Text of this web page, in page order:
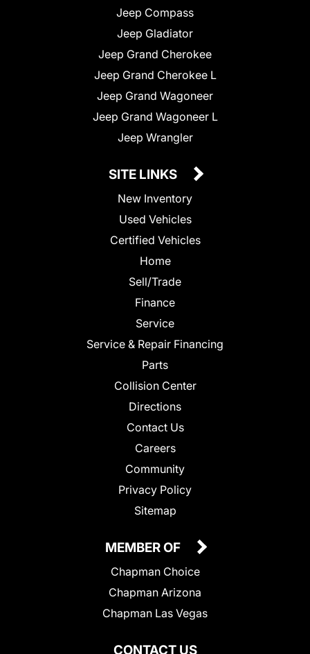
Jeep Compass
Jeep Gladiator
Jeep Grand Cherokee
Jeep Grand Cherokee L
Jeep Grand Wagoneer
Jeep Grand Wagoneer L
Jeep Wrangler
SITE LINKS
New Inventory
Used Vehicles
Certified Vehicles
Home
Sell/Trade
Finance
Service
Service & Repair Financing
Parts
Collision Center
Directions
Contact Us
Careers
Community
Privacy Policy
Sitemap
CONTACT US
MEMBER OF
Chapman Choice
Chapman Arizona
Chapman Las Vegas